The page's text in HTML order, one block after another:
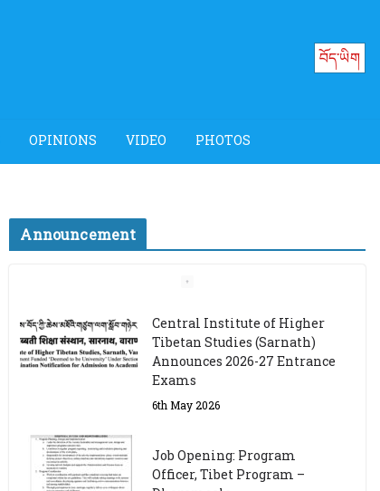
བོད་ཡིག
OPINIONS VIDEO PHOTOS
Announcement
Job Opening: Program
Officer, Tibet Program –
Dharamsala
18th March 2024
The Dalai Lama Graduate Scholarship
Academic Year 2023/24
14th March 2023